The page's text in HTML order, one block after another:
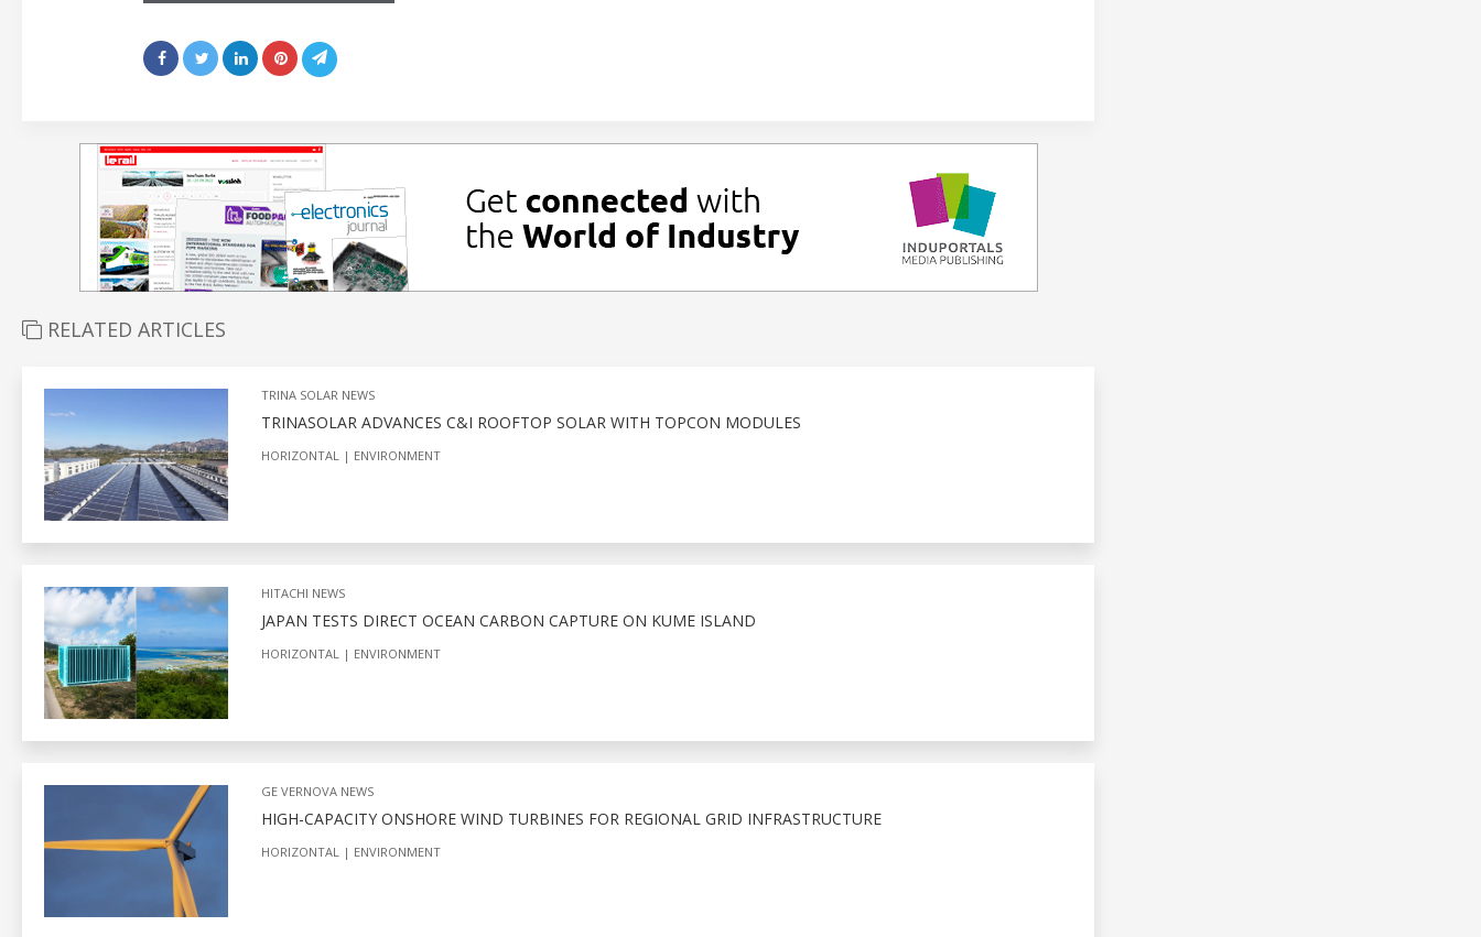
RELATED ARTICLES
TRINA SOLAR NEWS
TRINASOLAR ADVANCES C&I ROOFTOP SOLAR WITH TOPCON MODULES
HORIZONTAL ENVIRONMENT
HITACHI NEWS
JAPAN TESTS DIRECT OCEAN CARBON CAPTURE ON KUME ISLAND
HORIZONTAL ENVIRONMENT
GE VERNOVA NEWS
HIGH-CAPACITY ONSHORE WIND TURBINES FOR REGIONAL GRID INFRASTRUCTURE
HORIZONTAL ENVIRONMENT